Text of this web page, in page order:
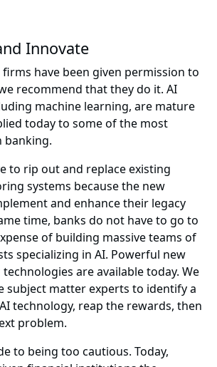
Innovate
firms have been given permission to
recommend that they do it. AI
machine learning, are mature
today to some of the most
banking.
to rip out and replace existing
systems because the new
and enhance their legacy
time, banks do not have to go to
of building massive teams of
specializing in AI. Powerful new
are available today. We
subject matter experts to identify a
technology, reap the rewards, then
problem.
to being too cautious. Today,